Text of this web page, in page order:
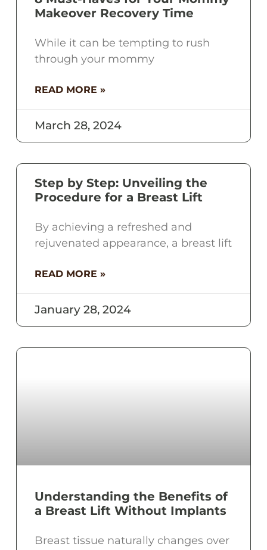
Makeover Recovery Time
While it can be tempting to rush
through your mommy
READ MORE »
March 28, 2024
Step by Step: Unveiling the
Procedure for a Breast Lift
By achieving a refreshed and
rejuvenated appearance, a breast lift
READ MORE »
January 28, 2024
Understanding the Benefits of
a Breast Lift Without Implants
Breast tissue naturally changes over